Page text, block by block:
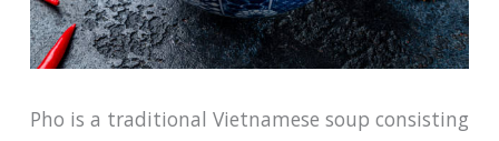
Pho is a traditional Vietnamese soup consisting